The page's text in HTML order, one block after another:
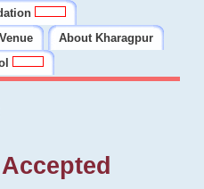
Venue
About Kharagpur